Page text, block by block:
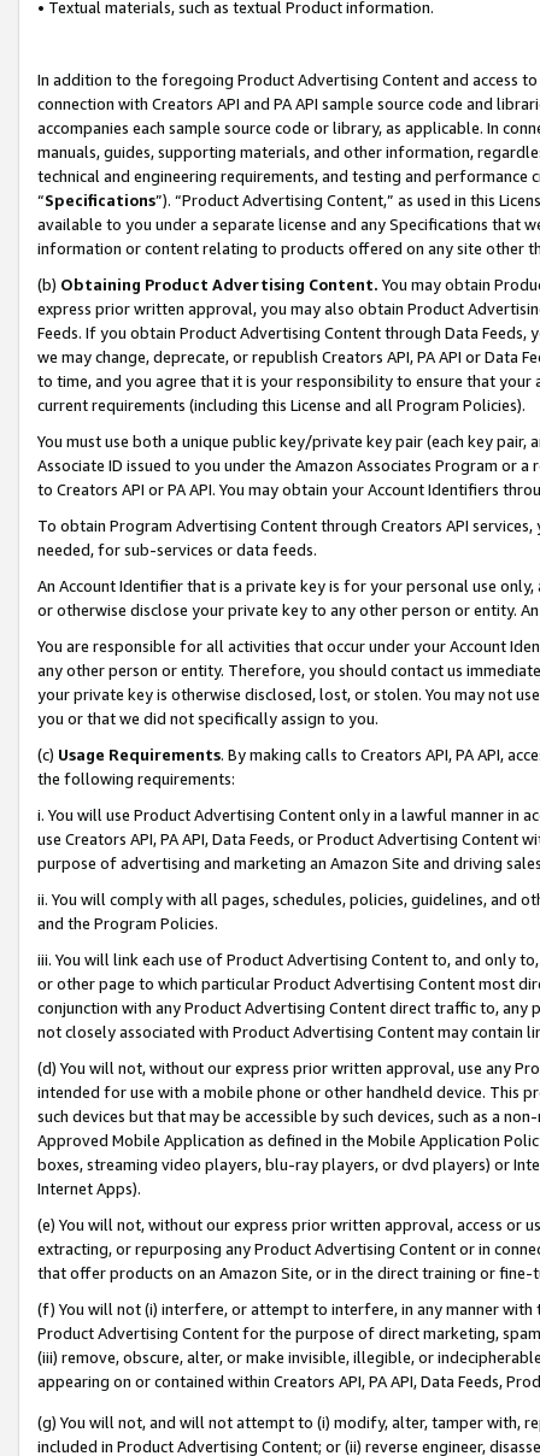
• Textual materials, such as textual Product information.
In addition to the foregoing Product Advertising Content and access
connection with Creators API and PA API sample source code and
accompanies each sample source code or library, as applicable. In
manuals, guides, supporting materials, and other information,
technical and engineering requirements, and testing and
“Specifications”). “Product Advertising Content,” as used in this
available to you under a separate license and any Specifications that
information or content relating to products offered on any site other
(b) Obtaining Product Advertising Content. You may obtain
express prior written approval, you may also obtain Product
Feeds. If you obtain Product Advertising Content through Data Feeds,
we may change, deprecate, or republish Creators API, PA API or Data
to time, and you agree that it is your responsibility to ensure that your
current requirements (including this License and all Program Policies).
You must use both a unique public key/private key pair (each key pair,
Associate ID issued to you under the Amazon Associates Program or
to Creators API or PA API. You may obtain your Account Identifiers
To obtain Program Advertising Content through Creators API
needed, for sub-services or data feeds.
An Account Identifier that is a private key is for your personal use
or otherwise disclose your private key to any other person or entity.
You are responsible for all activities that occur under your Account
any other person or entity. Therefore, you should contact us
your private key is otherwise disclosed, lost, or stolen. You may not
you or that we did not specifically assign to you.
(c) Usage Requirements. By making calls to Creators API, PA API,
the following requirements:
i. You will use Product Advertising Content only in a lawful manner in
use Creators API, PA API, Data Feeds, or Product Advertising
purpose of advertising and marketing an Amazon Site and driving
ii. You will comply with all pages, schedules, policies, guidelines, and
and the Program Policies.
iii. You will link each use of Product Advertising Content to, and only
or other page to which particular Product Advertising Content most
conjunction with any Product Advertising Content direct traffic to,
not closely associated with Product Advertising Content may contain
(d) You will not, without our express prior written approval, use any
intended for use with a mobile phone or other handheld device. This
such devices but that may be accessible by such devices, such as a
Approved Mobile Application as defined in the Mobile Application
boxes, streaming video players, blu-ray players, or dvd players) or
Internet Apps).
(e) You will not, without our express prior written approval, access or
extracting, or repurposing any Product Advertising Content or in
that offer products on an Amazon Site, or in the direct training or
(f) You will not (i) interfere, or attempt to interfere, in any manner
Product Advertising Content for the purpose of direct marketing,
(iii) remove, obscure, alter, or make invisible, illegible, or
appearing on or contained within Creators API, PA API, Data Feeds,
(g) You will not, and will not attempt to (i) modify, alter, tamper with,
included in Product Advertising Content; or (ii) reverse engineer,